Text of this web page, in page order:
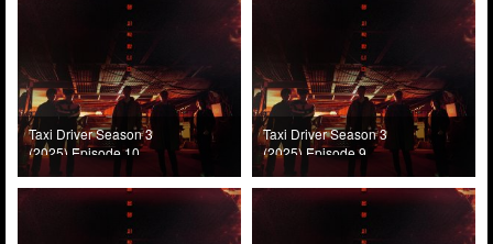
Taxi Driver Season 3
(2025) Episode 10
Taxi Driver Season 3
(2025) Episode 9